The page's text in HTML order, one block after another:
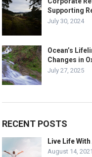
Supporting
July 30, 2024
Ocean’s
Changes in
July 27, 2025
RECENT POSTS
Live Life
August 14, 2021